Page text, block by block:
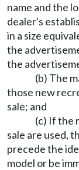
name and the
dealer's
in a size
the
the
(b) The
those new
sale; and
(c) If the
sale are used,
precede the
model or be